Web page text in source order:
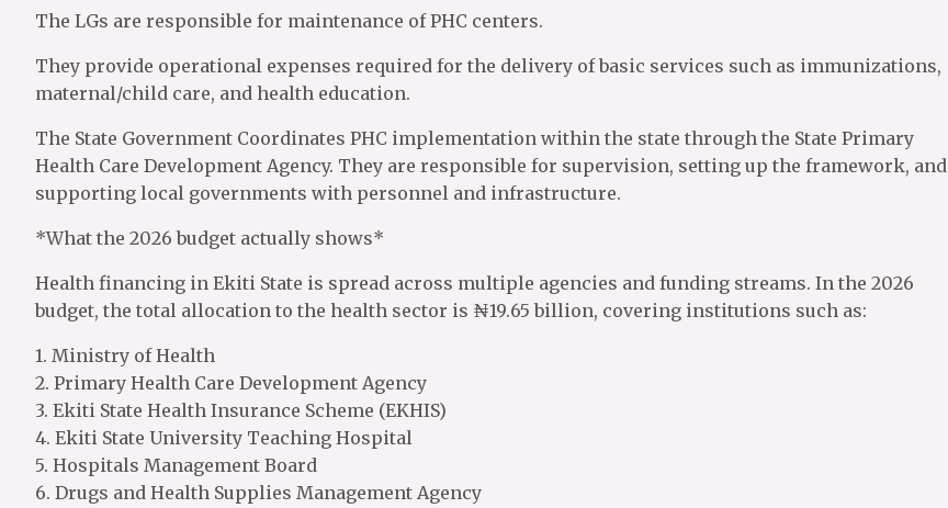
The LGs are responsible for maintenance of PHC centers.
They provide operational expenses required for the delivery of basic services such as immunizations,
maternal/child care, and health education.
The State Government Coordinates PHC implementation within the state through the State Primary
Health Care Development Agency. They are responsible for supervision, setting up the framework, and
supporting local governments with personnel and infrastructure.
*What the 2026 budget actually shows*
Health financing in Ekiti State is spread across multiple agencies and funding streams. In the 2026
budget, the total allocation to the health sector is ₦19.65 billion, covering institutions such as:
1. Ministry of Health
2. Primary Health Care Development Agency
3. Ekiti State Health Insurance Scheme (EKHIS)
4. Ekiti State University Teaching Hospital
5. Hospitals Management Board
6. Drugs and Health Supplies Management Agency